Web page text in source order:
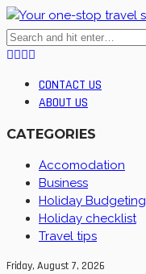
CONTACT US
ABOUT US
CATEGORIES
Accomodation
Business
Holiday Budgeting
Holiday checklist
Travel tips
Friday, August 7, 2026